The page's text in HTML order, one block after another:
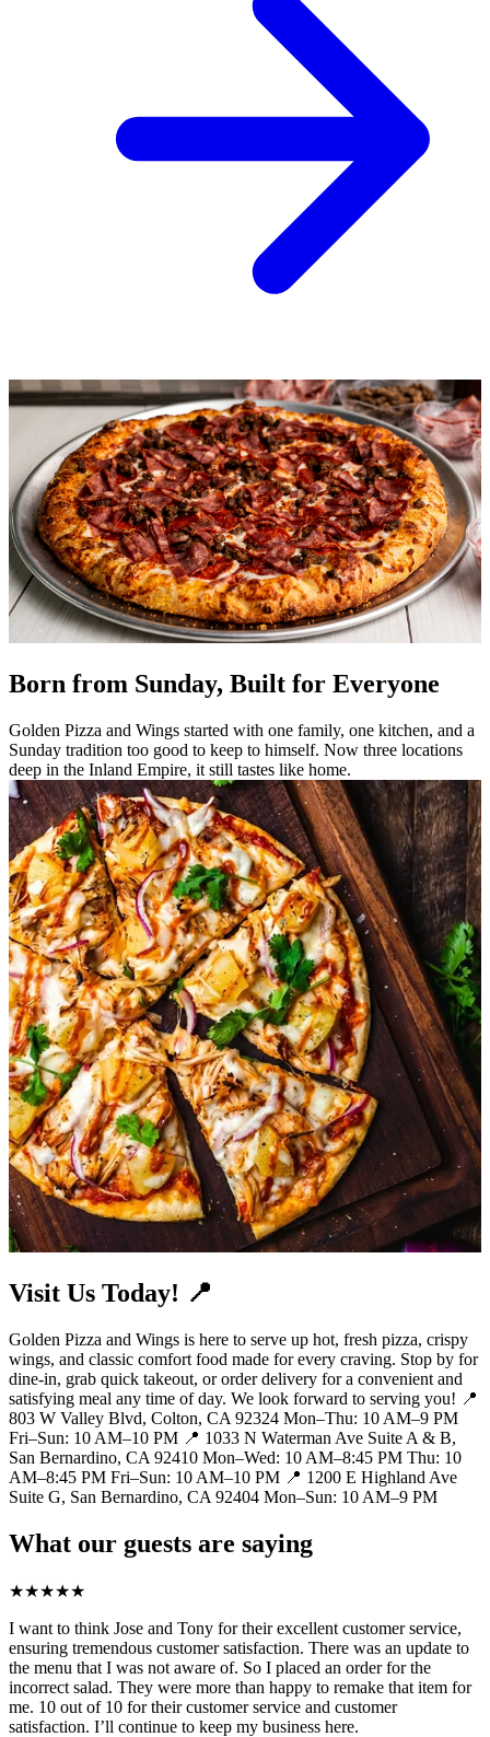
Born from Sunday, Built for Everyone
Golden Pizza and Wings started with one family, one kitchen, and a
Sunday tradition too good to keep to himself. Now three locations
deep in the Inland Empire, it still tastes like home.
Visit Us Today! 📍
Golden Pizza and Wings is here to serve up hot, fresh pizza, crispy
wings, and classic comfort food made for every craving. Stop by for
dine-in, grab quick takeout, or order delivery for a convenient and
satisfying meal any time of day. We look forward to serving you! 📍
803 W Valley Blvd, Colton, CA 92324 Mon–Thu: 10 AM–9 PM
Fri–Sun: 10 AM–10 PM 📍 1033 N Waterman Ave Suite A & B,
San Bernardino, CA 92410 Mon–Wed: 10 AM–8:45 PM Thu: 10
AM–8:45 PM Fri–Sun: 10 AM–10 PM 📍 1200 E Highland Ave
Suite G, San Bernardino, CA 92404 Mon–Sun: 10 AM–9 PM
What our guests are saying
★★★★★
I want to think Jose and Tony for their excellent customer service,
ensuring tremendous customer satisfaction. There was an update to
the menu that I was not aware of. So I placed an order for the
incorrect salad. They were more than happy to remake that item for
me. 10 out of 10 for their customer service and customer
satisfaction. I’ll continue to keep my business here.